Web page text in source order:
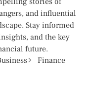
and influential
Stay informed
and the key
future.
Finance